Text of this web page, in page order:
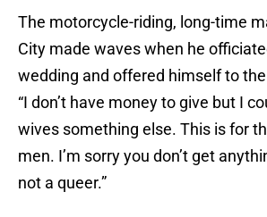
The motorcycle-riding, long-time
City made waves when he
wedding and offered himself to
“I don’t have money to give but I
wives something else. This is for
men. I’m sorry you don’t get
not a queer.”